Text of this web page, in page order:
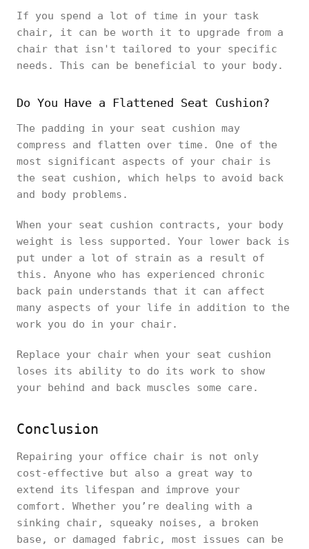
If you spend a lot of time in your task
chair, it can be worth it to upgrade from a
chair that isn't tailored to your specific
needs. This can be beneficial to your body.
Do You Have a Flattened Seat Cushion?
The padding in your seat cushion may
compress and flatten over time. One of the
most significant aspects of your chair is
the seat cushion, which helps to avoid back
and body problems.
When your seat cushion contracts, your body
weight is less supported. Your lower back is
put under a lot of strain as a result of
this. Anyone who has experienced chronic
back pain understands that it can affect
many aspects of your life in addition to the
work you do in your chair.
Replace your chair when your seat cushion
loses its ability to do its work to show
your behind and back muscles some care.
Conclusion
Repairing your office chair is not only
cost-effective but also a great way to
extend its lifespan and improve your
comfort. Whether you’re dealing with a
sinking chair, squeaky noises, a broken
base, or damaged fabric, most issues can be